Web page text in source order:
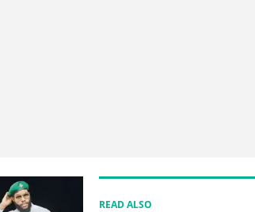
READ ALSO